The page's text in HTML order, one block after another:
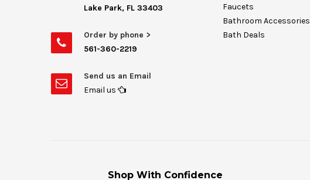
Lake Park, FL 33403
Order by phone >
561-360-2219
Send us an Email
Email us
Faucets
Bathroom Accessories
Bath Deals
Shop With Confidence